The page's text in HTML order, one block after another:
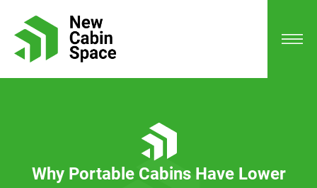
Why Portable Cabins Have Lower